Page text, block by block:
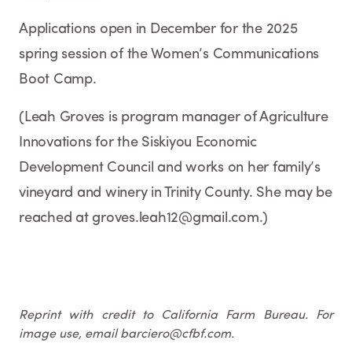
Applications open in December for the 2025
spring session of the Women’s Communications
Boot Camp.
(Leah Groves is program manager of Agriculture
Innovations for the Siskiyou Economic
Development Council and works on her family’s
vineyard and winery in Trinity County. She may be
reached at groves.leah12@gmail.com.)
Reprint with credit to California Farm Bureau. For
image use, email barciero@cfbf.com.